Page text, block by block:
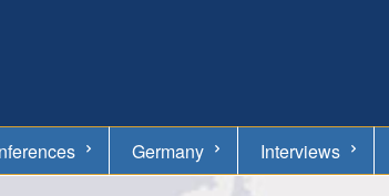
Germany Interviews